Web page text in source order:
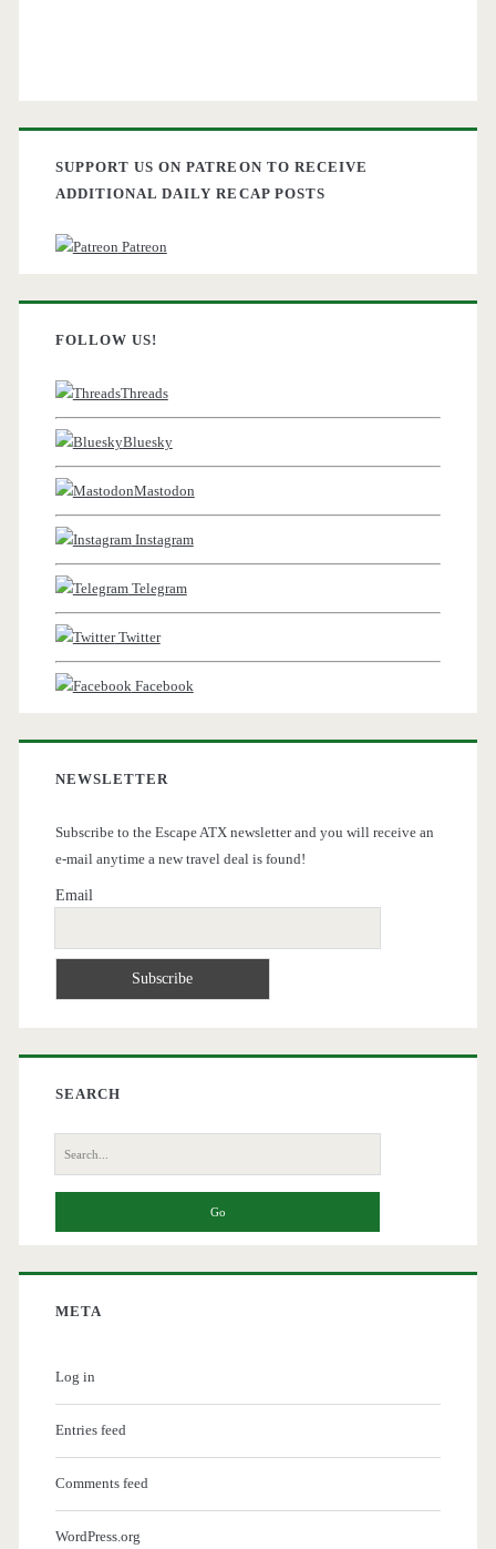
SUPPORT US ON PATREON TO RECEIVE
ADDITIONAL DAILY RECAP POSTS
Patreon
FOLLOW US!
Threads
Bluesky
Mastodon
Instagram
Telegram
Twitter
Facebook
NEWSLETTER
Subscribe to the Escape ATX newsletter and you will receive an
e-mail anytime a new travel deal is found!
Email
SEARCH
Search
for:
META
Log in
Entries feed
Comments feed
WordPress.org